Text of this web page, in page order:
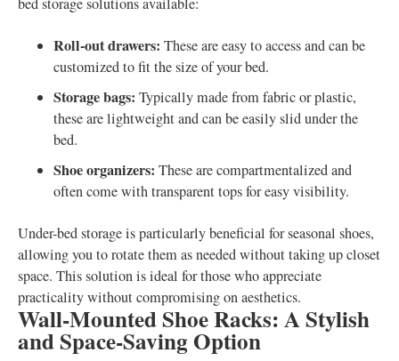
Roll-out drawers: These are easy to access and can be
customized to fit the size of your bed.
Storage bags: Typically made from fabric or plastic,
these are lightweight and can be easily slid under the
bed.
Shoe organizers: These are compartmentalized and
often come with transparent tops for easy visibility.
Under-bed storage is particularly beneficial for seasonal shoes,
allowing you to rotate them as needed without taking up closet
space. This solution is ideal for those who appreciate
practicality without compromising on aesthetics.
Wall-Mounted Shoe Racks: A Stylish
and Space-Saving Option